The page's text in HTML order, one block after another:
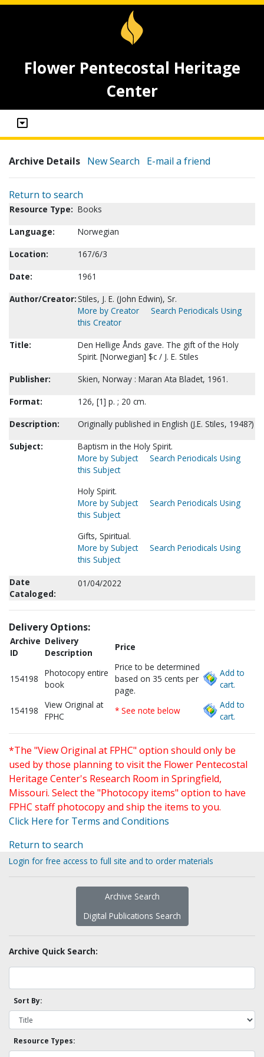
Flower Pentecostal Heritage
Center
Archive Details New Search E-mail a friend
Return to search
Resource Type: Books
Language:
Norwegian
Location:
167/6/3
Date:
1961
Author/Creator:Stiles, J. E. (John Edwin), Sr.
More by Creator
Search Periodicals Using
this Creator
Title:
Den Hellige Ånds gave. The gift of the Holy
Spirit. [Norwegian] $c / J. E. Stiles
Publisher:
Skien, Norway : Maran Ata Bladet, 1961.
Format:
126, [1] p. ; 20 cm.
Description:
Originally published in English (J.E. Stiles, 1948?)
Subject:
Baptism in the Holy Spirit.
More by Subject
Search Periodicals Using
this Subject
Holy Spirit.
More by Subject
Search Periodicals Using
this Subject
Gifts, Spiritual.
More by Subject
Search Periodicals Using
this Subject
Date
Cataloged:
01/04/2022
Delivery Options:
Archive
ID
Delivery
Description
Price
154198
Photocopy entire
book
Price to be determined
based on 35 cents per
page.
Add to
cart.
154198
View Original at
FPHC
* See note below
Add to
cart.
*The "View Original at FPHC" option should only be
used by those planning to visit the Flower Pentecostal
Heritage Center's Research Room in Springfield,
Missouri. Select the "Photocopy items" option to have
FPHC staff photocopy and ship the items to you.
Click Here for Terms and Conditions
Return to search
Login for free access to full site and to order materials
Archive Search
Digital Publications Search
Archive Quick Search:
Sort By:
Resource Types: